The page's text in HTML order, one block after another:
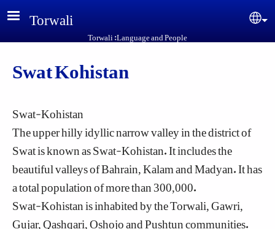
Skip to main content
Torwali
Torwali :Language and People
Swat Kohistan
Swat-Kohistan
The upper hilly idyllic narrow valley in the district of
Swat is known as Swat-Kohistan. It includes the
beautiful valleys of Bahrain, Kalam and Madyan. It has
a total population of more than 300,000.
Swat-Kohistan is inhabited by the Torwali, Gawri,
Gujar, Qashqari, Oshojo and Pushtun communities.